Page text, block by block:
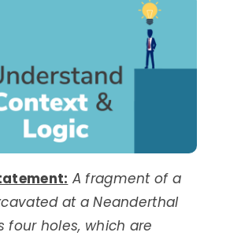
A fragment of a
at a Neanderthal
four holes, which are